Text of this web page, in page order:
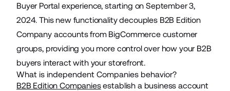
Buyer Portal experience, starting on September 3,
2024. This new functionality decouples B2B Edition
Company accounts from BigCommerce customer
groups, providing you more control over how your B2B
buyers interact with your storefront.
What is independent Companies behavior?
B2B Edition Companiesestablish a business account